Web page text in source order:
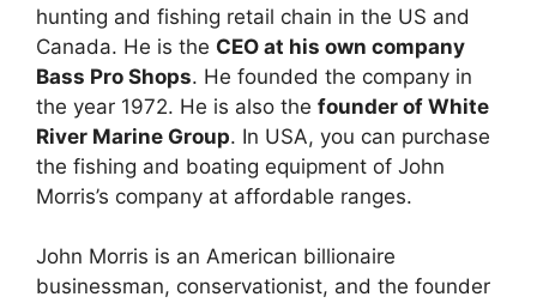
hunting and fishing retail chain in the US and
Canada. He is the CEO at his own company
Bass Pro Shops. He founded the company in
the year 1972. He is also the founder of White
River Marine Group. In USA, you can purchase
the fishing and boating equipment of John
Morris’s company at affordable ranges.
John Morris is an American billionaire
businessman, conservationist, and the founder